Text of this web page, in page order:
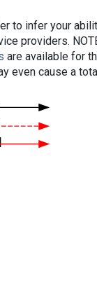
to infer your
providers.
are available for
even cause a